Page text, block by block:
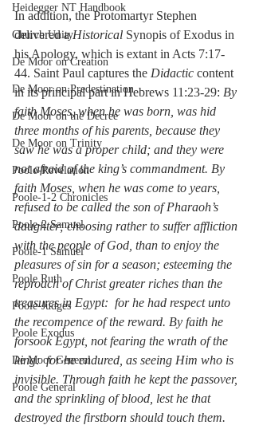
Heidegger NT Handbook
Church Unity
De Moor on Creation
De Moor on Predestination
De Moor on the Decree
De Moor on Trinity
Poole-Revelation
Poole-1-2 Chronicles
Poole-2 Samuel
Poole-1 Samuel
Poole Ruth
Poole-Judges
Poole Exodus
De Moor General
Poole General
In addition, the Protomartyr Stephen
delivered a Historical Synopis of Exodus in
his Apology, which is extant in Acts 7:17-
44. Saint Paul captures the Didactic content
in its principal part in Hebrews 11:23-29: By
faith Moses, when he was born, was hid
three months of his parents, because they
saw he was a proper child; and they were
not afraid of the king’s commandment. By
faith Moses, when he was come to years,
refused to be called the son of Pharaoh’s
daughter; choosing rather to suffer affliction
with the people of God, than to enjoy the
pleasures of sin for a season; esteeming the
reproach of Christ greater riches than the
treasures in Egypt:  for he had respect unto
the recompence of the reward. By faith he
forsook Egypt, not fearing the wrath of the
king:  for he endured, as seeing Him who is
invisible. Through faith he kept the passover,
and the sprinkling of blood, lest he that
destroyed the firstborn should touch them.